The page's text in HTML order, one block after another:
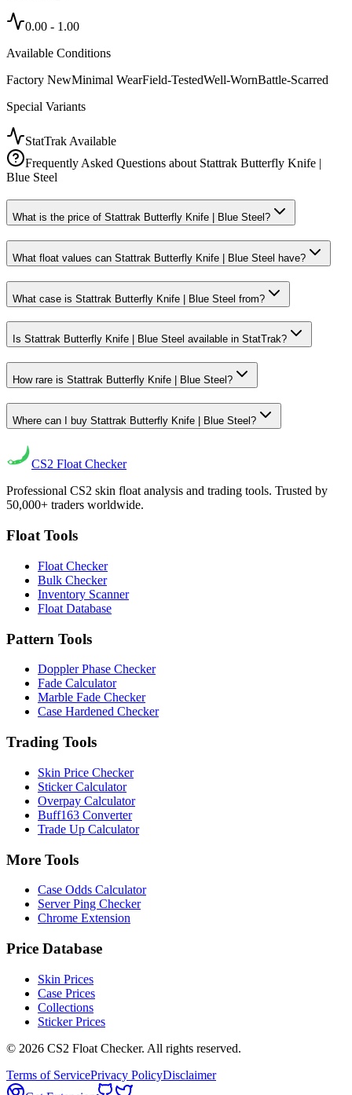
0.00 - 1.00
Available Conditions
Factory NewMinimal WearField-TestedWell-WornBattle-Scarred
Special Variants
StatTrak Available
Frequently Asked Questions about Stattrak Butterfly Knife |
Blue Steel
What is the price of Stattrak Butterfly Knife | Blue Steel?
What float values can Stattrak Butterfly Knife | Blue Steel have?
What case is Stattrak Butterfly Knife | Blue Steel from?
Is Stattrak Butterfly Knife | Blue Steel available in StatTrak?
How rare is Stattrak Butterfly Knife | Blue Steel?
Where can I buy Stattrak Butterfly Knife | Blue Steel?
CS2 Float Checker
Professional CS2 skin float analysis and trading tools. Trusted by
50,000+ traders worldwide.
Float Tools
Float Checker
Bulk Checker
Inventory Scanner
Float Database
Pattern Tools
Doppler Phase Checker
Fade Calculator
Marble Fade Checker
Case Hardened Checker
Trading Tools
Skin Price Checker
Sticker Calculator
Overpay Calculator
Buff163 Converter
Trade Up Calculator
More Tools
Case Odds Calculator
Server Ping Checker
Chrome Extension
Price Database
Skin Prices
Case Prices
Collections
Sticker Prices
© 2026 CS2 Float Checker. All rights reserved.
Terms of ServicePrivacy PolicyDisclaimer